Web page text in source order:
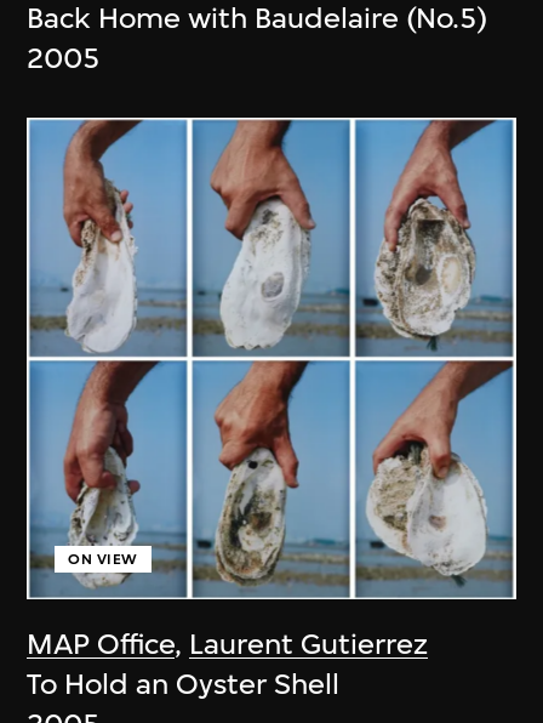
Back Home with Baudelaire (No.5)
2005
MAP Office, Laurent Gutierrez
ON VIEW
To Hold an Oyster Shell